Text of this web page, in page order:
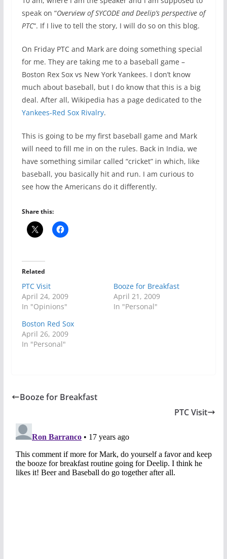
speak on “Overview of SYCODE and Deelip’s perspective of
PTC“. If I live to tell the story, I will do so on this blog.
On Friday PTC and Mark are doing something special
for me. They are taking me to a baseball game –
Boston Rex Sox vs New York Yankees. I don’t know
much about baseball, but I do know that this is a big
deal. After all, Wikipedia has a page dedicated to the
Yankees-Red Sox Rivalry.
This is going to be my first baseball game and Mark
will need to fill me in on the rules. Back in India, we
have something similar called “cricket” in which, like
baseball, you basically hit and run. I am curious to
see how the Americans do it differently.
Share this:
Related
PTC Visit
April 24, 2009
In "Opinions"
Booze for Breakfast
April 21, 2009
In "Personal"
Boston Red Sox
April 26, 2009
In "Personal"
Booze for Breakfast
PTC Visit